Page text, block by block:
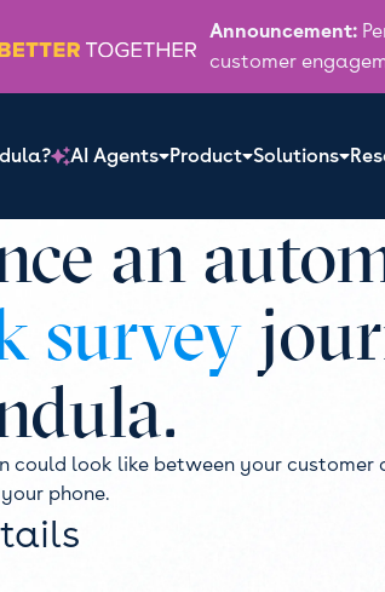
Announcement:
customer
AI Agents Product Solutions
an
survey
could look like between your customer
phone.